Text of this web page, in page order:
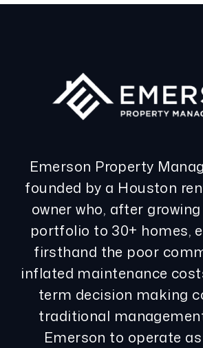
Emerson Property
founded by a Houston
owner who, after
portfolio to 30+ homes,
firsthand the poor
inflated maintenance
term decision making
traditional
Emerson to operate